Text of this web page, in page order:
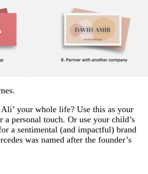
your whole life? Use this as your
a personal touch. Or use your child’s
a sentimental (and impactful) brand
was named after the founder’s